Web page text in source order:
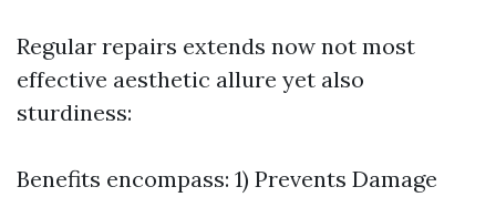
Regular repairs extends now not most
effective aesthetic allure yet also
sturdiness:
Benefits encompass: 1) Prevents Damage